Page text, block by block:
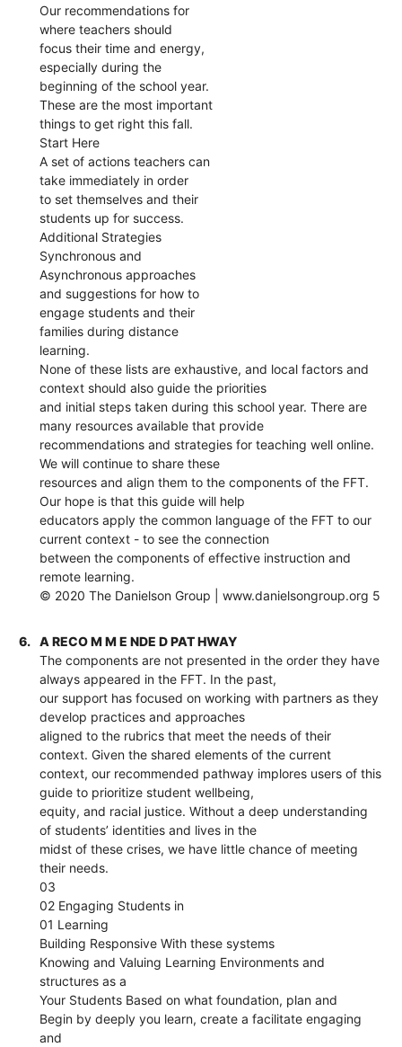
Our recommendations for
where teachers should
focus their time and energy,
especially during the
beginning of the school year.
These are the most important
things to get right this fall.
Start Here
A set of actions teachers can
take immediately in order
to set themselves and their
students up for success.
Additional Strategies
Synchronous and
Asynchronous approaches
and suggestions for how to
engage students and their
families during distance
learning.
None of these lists are exhaustive, and local factors and
context should also guide the priorities
and initial steps taken during this school year. There are
many resources available that provide
recommendations and strategies for teaching well online.
We will continue to share these
resources and align them to the components of the FFT.
Our hope is that this guide will help
educators apply the common language of the FFT to our
current context - to see the connection
between the components of effective instruction and
remote learning.
© 2020 The Danielson Group | www.danielsongroup.org 5
6.
A RECO M M E NDE D PAT HWAY
The components are not presented in the order they have
always appeared in the FFT. In the past,
our support has focused on working with partners as they
develop practices and approaches
aligned to the rubrics that meet the needs of their
context. Given the shared elements of the current
context, our recommended pathway implores users of this
guide to prioritize student wellbeing,
equity, and racial justice. Without a deep understanding
of students’ identities and lives in the
midst of these crises, we have little chance of meeting
their needs.
03
02 Engaging Students in
01 Learning
Building Responsive With these systems
Knowing and Valuing Learning Environments and
structures as a
Your Students Based on what foundation, plan and
Begin by deeply you learn, create a facilitate engaging
and